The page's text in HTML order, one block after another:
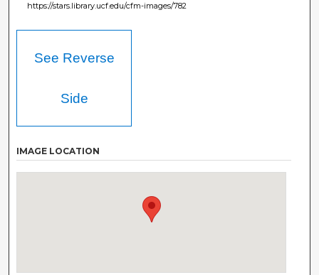
https://stars.library.ucf.edu/cfm-images/782
See Reverse
Side
IMAGE LOCATION